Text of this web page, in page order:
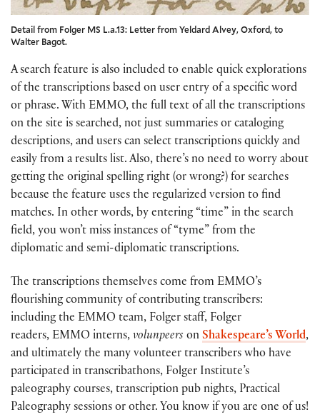
Detail from Folger MS L.a.13: Letter from Yeldard Alvey, Oxford, to
Walter Bagot.
A search feature is also included to enable quick explorations
of the transcriptions based on user entry of a specific word
or phrase. With EMMO, the full text of all the transcriptions
on the site is searched, not just summaries or cataloging
descriptions, and users can select transcriptions quickly and
easily from a results list. Also, there’s no need to worry about
getting the original spelling right (or wrong?) for searches
because the feature uses the regularized version to find
matches. In other words, by entering “time” in the search
field, you won’t miss instances of “tyme” from the
diplomatic and semi-diplomatic transcriptions.
The transcriptions themselves come from EMMO’s
flourishing community of contributing transcribers:
including the EMMO team, Folger staff, Folger
readers, EMMO interns, volunpeers on Shakespeare’s World,
and ultimately the many volunteer transcribers who have
participated in transcribathons, Folger Institute’s
paleography courses, transcription pub nights, Practical
Paleography sessions or other. You know if you are one of us!